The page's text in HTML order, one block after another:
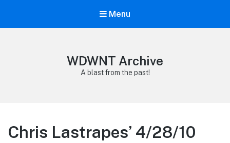
Menu
WDWNT Archive
A blast from the past!
Chris Lastrapes’ 4/28/10